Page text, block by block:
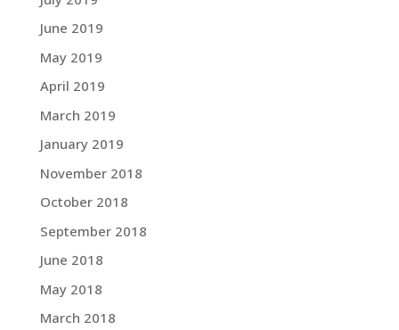
June 2019
May 2019
April 2019
March 2019
January 2019
November 2018
October 2018
September 2018
June 2018
May 2018
March 2018